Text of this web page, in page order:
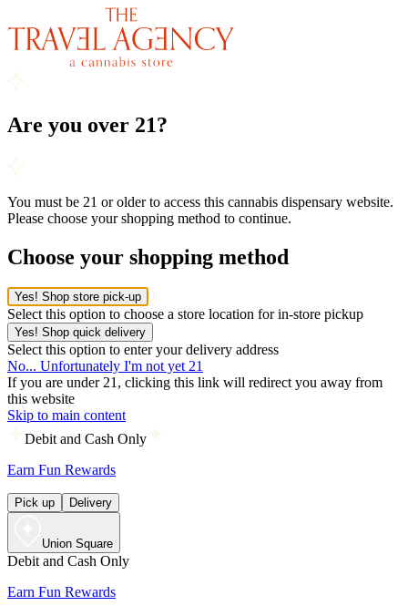
Are you over 21?
You must be 21 or older to access this cannabis dispensary website.
Please choose your shopping method to continue.
Choose your shopping method
Yes! Shop store pick-up
Select this option to choose a store location for in-store pickup
Yes! Shop quick delivery
Select this option to enter your delivery address
No... Unfortunately I'm not yet 21
If you are under 21, clicking this link will redirect you away from
this website
Skip to main content
Debit and Cash Only
Earn Fun Rewards
Pick up Delivery
Union Square
Debit and Cash Only
Earn Fun Rewards